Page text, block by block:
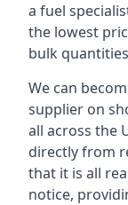
a fuel
the lowest
bulk
We can
supplier on
all across the
directly from
that it is all
notice,